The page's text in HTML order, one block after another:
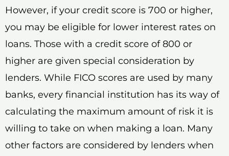
However, if your credit score is 700 or higher,
you may be eligible for lower interest rates on
loans. Those with a credit score of 800 or
higher are given special consideration by
lenders. While FICO scores are used by many
banks, every financial institution has its way of
calculating the maximum amount of risk it is
willing to take on when making a loan. Many
other factors are considered by lenders when